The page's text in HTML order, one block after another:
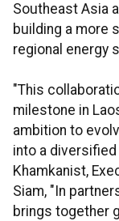
Southeast Asia
building a more
regional energy
"This
milestone in
ambition to
into a
Khamkanist,
Siam, "In
brings together